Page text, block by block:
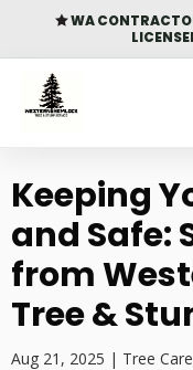
WA
Keeping
and Safe:
from
Tree &
Aug 21, 2025 | Tree Care